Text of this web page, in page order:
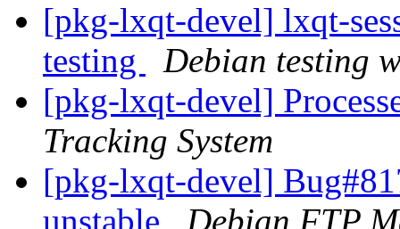
[pkg-lxqt-devel] lxqt-
testing
Debian testing
[pkg-lxqt-devel]
Tracking System
[pkg-lxqt-devel]
unstable
Debian FTP